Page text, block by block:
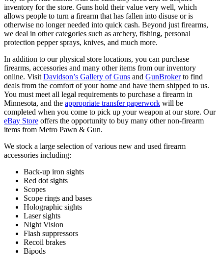
inventory for the store. Guns hold their value very well, which
allows people to turn a firearm that has fallen into disuse or is
otherwise no longer needed into quick cash. Beyond just firearms,
we deal in other categories such as archery, fishing, personal
protection pepper sprays, knives, and much more.
In addition to our physical store locations, you can purchase
firearms, accessories and many other items from our inventory
online. Visit Davidson’s Gallery of Guns and GunBrokerto find
deals from the comfort of your home and have them shipped to us.
You must meet all legal requirements to purchase a firearm in
Minnesota, and the appropriate transfer paperwork will be
completed when you come to pick up your weapon at our store. Our
eBay Store offers the opportunity to buy many other non-firearm
items from Metro Pawn & Gun.
We stock a large selection of various new and used firearm
accessories including:
Back-up iron sights
Red dot sights
Scopes
Scope rings and bases
Holographic sights
Laser sights
Night Vision
Flash suppressors
Recoil brakes
Bipods